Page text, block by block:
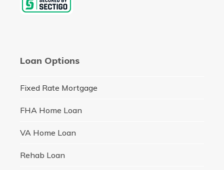
Loan Options
Fixed Rate Mortgage
FHA Home Loan
VA Home Loan
Rehab Loan